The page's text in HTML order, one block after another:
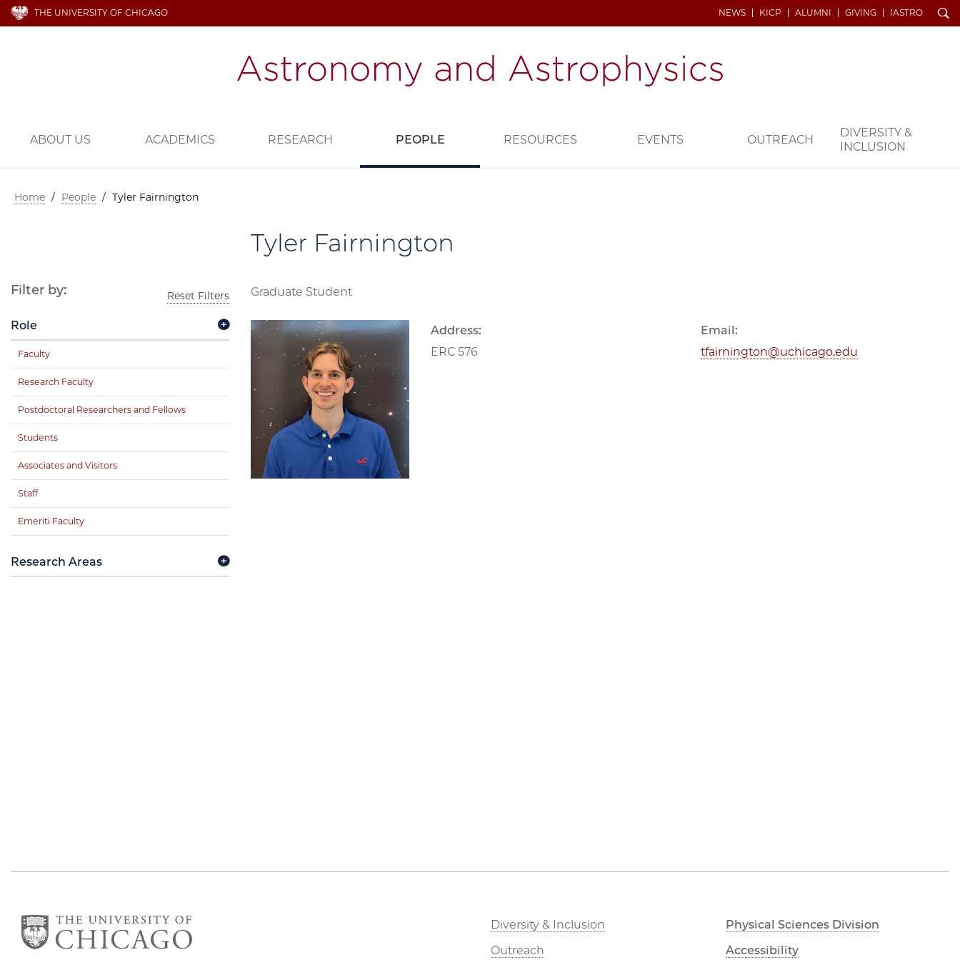
THE UNIVERSITY OF CHICAGO NEWS KICP ALUMNI GIVING IASTRO Search
ABOUT US ACADEMICS RESEARCH PEOPLE RESOURCES EVENTS OUTREACH
DIVERSITY &
INCLUSION
Home / People / Tyler Fairnington
Tyler Fairnington
Graduate Student
Address:
ERC 576
Email:
tfairnington@uchicago.edu
Filter by: Reset Filters
Role
Faculty
Research Faculty
Postdoctoral Researchers and Fellows
Students
Associates and Visitors
Staff
Emeriti Faculty
Research Areas
Diversity & Inclusion
Outreach
Physical Sciences Division
Accessibility